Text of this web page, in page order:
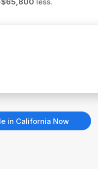
in California Now